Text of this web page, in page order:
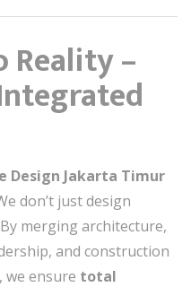
Reality –
Design Jakarta Timur
don’t just design
merging architecture,
and construction
we ensure total